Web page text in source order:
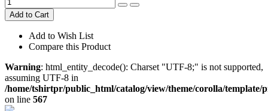
Add to Cart
Add to Wish List
Compare this Product
Warning: html_entity_decode(): Charset "UTF-8;" is not supported,
assuming UTF-8 in
/home/tshirtpr/public_html/catalog/view/theme/corolla/
on line 567